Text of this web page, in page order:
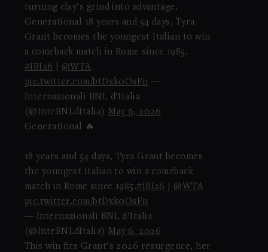
turning clay’s grind into advantage.
Generational 18 years and 54 days, Tyra
Grant becomes the youngest Italian to win
a comeback match in Rome since 1985.
#IBI26
@WTA
pic.twitter.com/btDxk0OsFn —
Internazionali BNL d’Italia
(@InteBNLdItalia)May 6, 2026
Generational 🔥
18 years and 54 days, Tyra Grant becomes
the youngest Italian to win a comeback
match in Rome since 1985.#IBI26
@WTA
pic.twitter.com/btDxk0OsFn
— Internazionali BNL d’Italia
(@InteBNLdItalia)May 6, 2026
This win fits Grant’s 2026 resurgence, her